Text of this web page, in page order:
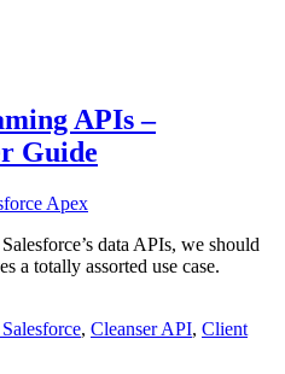
APIs –
Guide
Apex
data APIs, we should
a totally assorted use case.
, Cleanser API, Client